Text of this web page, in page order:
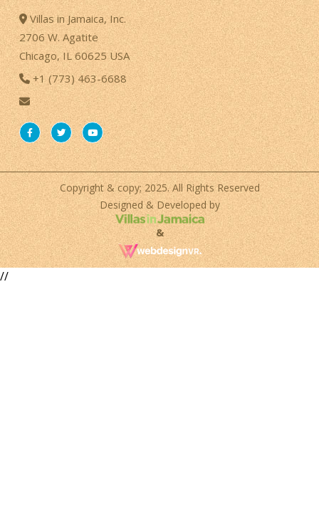
Villas in Jamaica, Inc.
2706 W. Agatite
Chicago, IL 60625 USA
+1 (773) 463-6688
Copyright & copy; 2025. All Rights Reserved
Designed & Developed by
&
//